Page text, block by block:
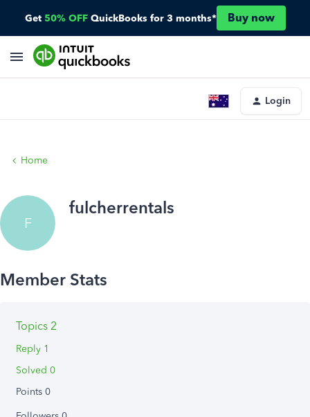
Get 50% OFF QuickBooks for 3 months* Buy now
Login
Home
F
fulcherrentals
Topics 2
Reply 1
Solved 0
Points 0